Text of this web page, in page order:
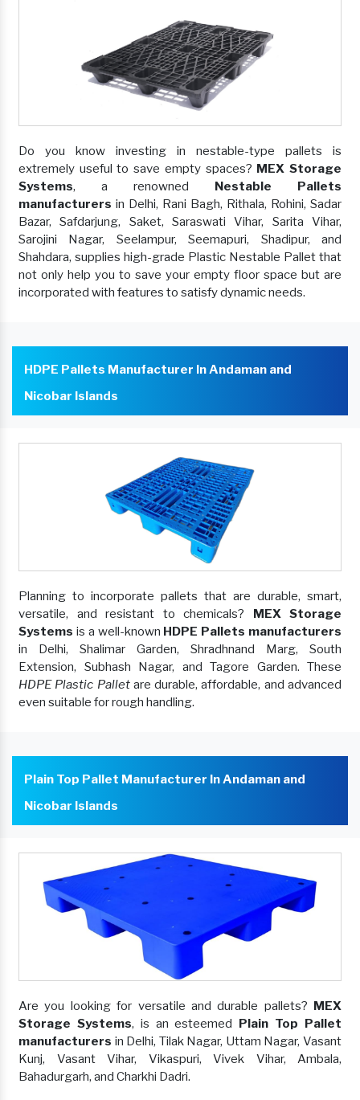
Do you know investing in nestable-type pallets is
extremely useful to save empty spaces? MEX Storage
Systems, a renowned Nestable Pallets
manufacturers in Delhi, Rani Bagh, Rithala, Rohini, Sadar
Bazar, Safdarjung, Saket, Saraswati Vihar, Sarita Vihar,
Sarojini Nagar, Seelampur, Seemapuri, Shadipur, and
Shahdara, supplies high-grade Plastic Nestable Pallet that
not only help you to save your empty floor space but are
incorporated with features to satisfy dynamic needs.
HDPE Pallets Manufacturer In Andaman and
Nicobar Islands
Planning to incorporate pallets that are durable, smart,
versatile, and resistant to chemicals? MEX Storage
Systems is a well-known HDPE Pallets manufacturers
in Delhi, Shalimar Garden, Shradhnand Marg, South
Extension, Subhash Nagar, and Tagore Garden. These
HDPE Plastic Palletare durable, affordable, and advanced
even suitable for rough handling.
Plain Top Pallet Manufacturer In Andaman and
Nicobar Islands
Are you looking for versatile and durable pallets? MEX
Storage Systems, is an esteemed Plain Top Pallet
manufacturers in Delhi, Tilak Nagar, Uttam Nagar, Vasant
Kunj, Vasant Vihar, Vikaspuri, Vivek Vihar, Ambala,
Bahadurgarh, and Charkhi Dadri.